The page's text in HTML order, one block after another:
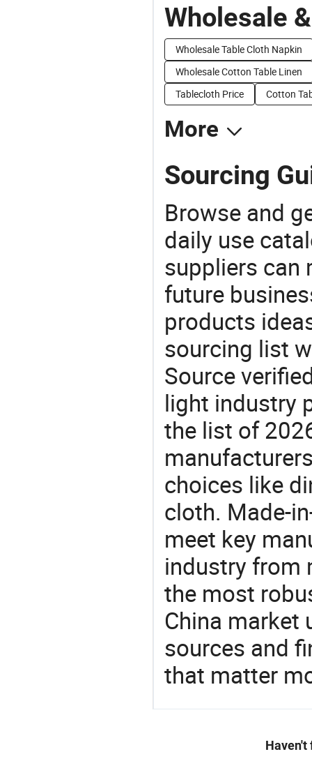
Wholesale
Wholesale Table Cloth Napkin
Wholesale Cotton Table Linen
Tablecloth Price
Cotton
More
Sourcing
Browse and
daily use
suppliers can
future
products
sourcing list
Source
light industry
the list of
choices like
cloth. Made-
meet key
industry from
the most
China market
sources and
that matter
Haven't